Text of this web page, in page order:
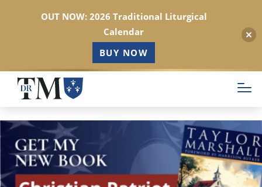
Skip
main
content
OUT NOW: 2026 Traditional Liturgical
Calendar
BUY NOW